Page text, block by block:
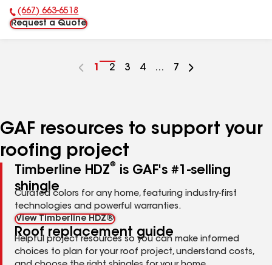
Phone Number:
(667) 663-6518
Request a Quote
Go
1
Go
2
Go
3
Go
4 ...
Go
7
GAF resources to support your
roofing project
Timberline HDZ®
is GAF's #1-selling
shingle
Curated colors for any home, featuring industry-first
technologies and powerful warranties.
View Timberline HDZ®
Roof replacement guide
Helpful project resources so you can make informed
choices to plan for your roof project, understand costs,